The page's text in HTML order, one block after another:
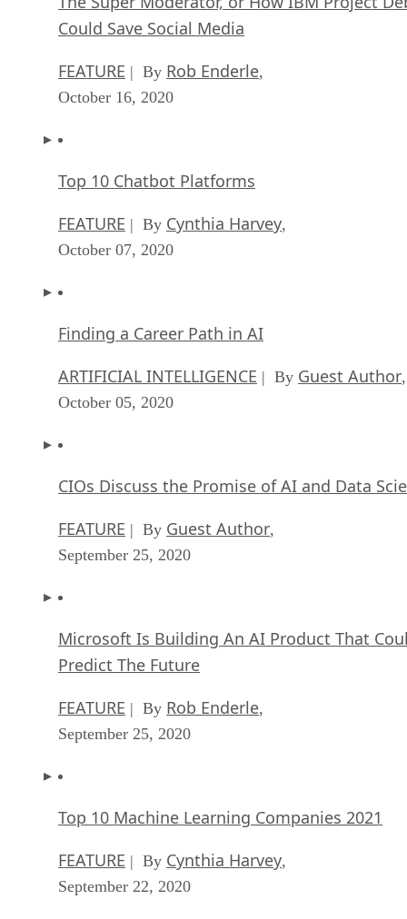
Could Save Social Media
FEATURE | By Rob Enderle,
October 16, 2020
Top 10 Chatbot Platforms
FEATURE | By Cynthia Harvey,
October 07, 2020
Finding a Career Path in AI
ARTIFICIAL INTELLIGENCE | By Guest Author,
October 05, 2020
CIOs Discuss the Promise of AI and Data
FEATURE | By Guest Author,
September 25, 2020
Microsoft Is Building An AI Product That
Predict The Future
FEATURE | By Rob Enderle,
September 25, 2020
Top 10 Machine Learning Companies 2021
FEATURE | By Cynthia Harvey,
September 22, 2020